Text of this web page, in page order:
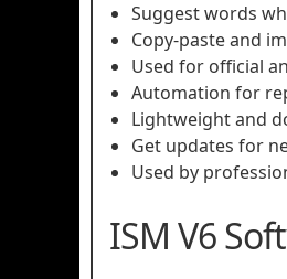
Suggest words
Copy-paste and
Used for official
Automation for
Lightweight and
Get updates for
Used by
ISM V6